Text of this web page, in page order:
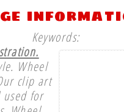
Keywords:
Wheel
clip art
used for